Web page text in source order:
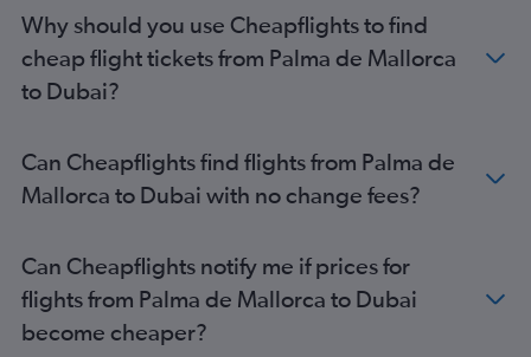
Why should you use Cheapflights to find
cheap flight tickets from Palma de Mallorca
to Dubai?
Can Cheapflights find flights from Palma de
Mallorca to Dubai with no change fees?
Can Cheapflights notify me if prices for
flights from Palma de Mallorca to Dubai
become cheaper?